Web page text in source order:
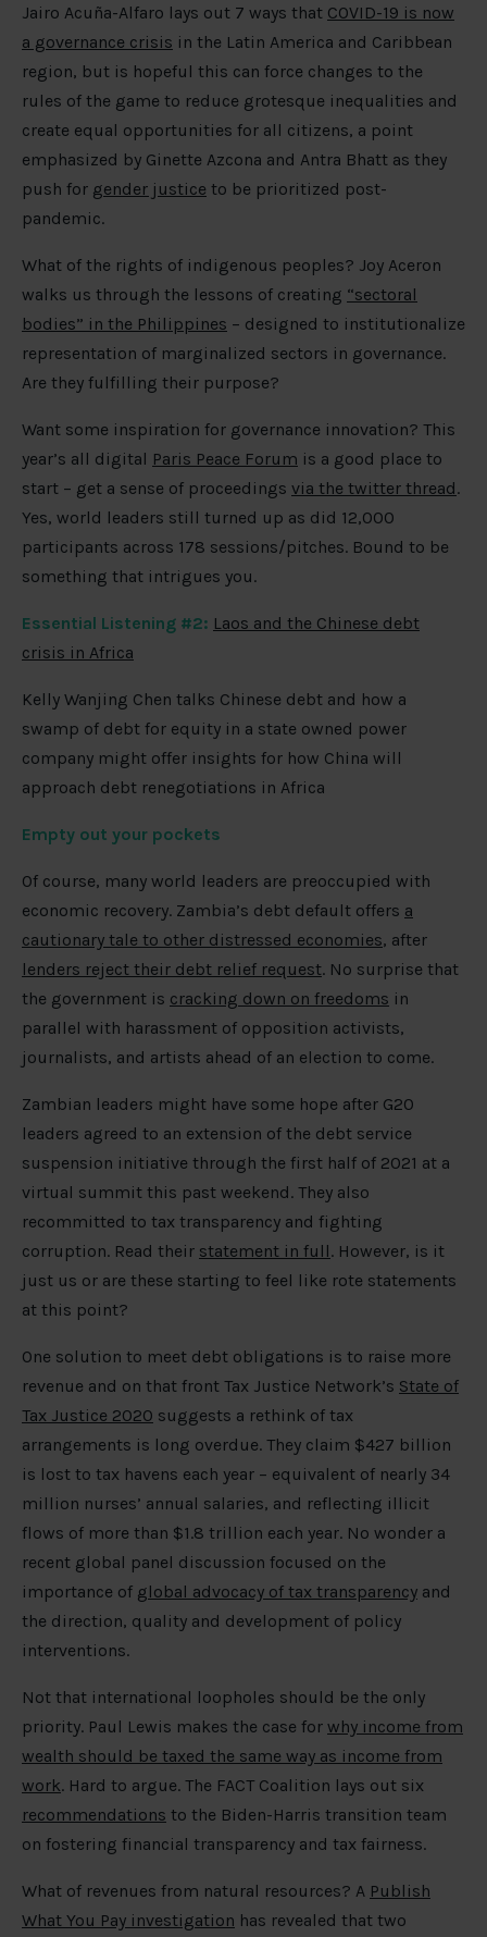
Jairo Acuña-Alfaro lays out 7 ways that COVID-19 is now
a governance crisis in the Latin America and Caribbean
region, but is hopeful this can force changes to the
rules of the game to reduce grotesque inequalities and
create equal opportunities for all citizens, a point
emphasized by Ginette Azcona and Antra Bhatt as they
push for gender justice to be prioritized post-
pandemic.
What of the rights of indigenous peoples? Joy Aceron
walks us through the lessons of creating “sectoral
bodies” in the Philippines – designed to institutionalize
representation of marginalized sectors in governance.
Are they fulfilling their purpose?
Want some inspiration for governance innovation? This
year’s all digital Paris Peace Forum is a good place to
start – get a sense of proceedings via the twitter thread.
Yes, world leaders still turned up as did 12,000
participants across 178 sessions/pitches. Bound to be
something that intrigues you.
Essential Listening #2: Laos and the Chinese debt
crisis in Africa
Kelly Wanjing Chen talks Chinese debt and how a
swamp of debt for equity in a state owned power
company might offer insights for how China will
approach debt renegotiations in Africa
Empty out your pockets
Of course, many world leaders are preoccupied with
economic recovery. Zambia’s debt default offers a
cautionary tale to other distressed economies, after
lenders reject their debt relief request. No surprise that
the government is cracking down on freedoms in
parallel with harassment of opposition activists,
journalists, and artists ahead of an election to come.
Zambian leaders might have some hope after G20
leaders agreed to an extension of the debt service
suspension initiative through the first half of 2021 at a
virtual summit this past weekend. They also
recommitted to tax transparency and fighting
corruption. Read their statement in full. However, is it
just us or are these starting to feel like rote statements
at this point?
One solution to meet debt obligations is to raise more
revenue and on that front Tax Justice Network’s State of
Tax Justice 2020 suggests a rethink of tax
arrangements is long overdue. They claim $427 billion
is lost to tax havens each year – equivalent of nearly 34
million nurses’ annual salaries, and reflecting illicit
flows of more than $1.8 trillion each year. No wonder a
recent global panel discussion focused on the
importance of global advocacy of tax transparency and
the direction, quality and development of policy
interventions.
Not that international loopholes should be the only
priority. Paul Lewis makes the case for why income from
wealth should be taxed the same way as income from
work. Hard to argue. The FACT Coalition lays out six
recommendations to the Biden-Harris transition team
on fostering financial transparency and tax fairness.
What of revenues from natural resources? A Publish
What You Pay investigation has revealed that two